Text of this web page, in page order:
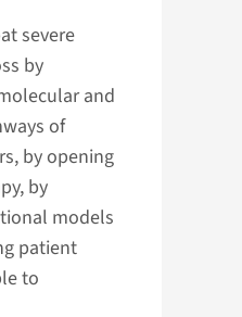
severe
by
and
of
by opening
by
models
patient
to